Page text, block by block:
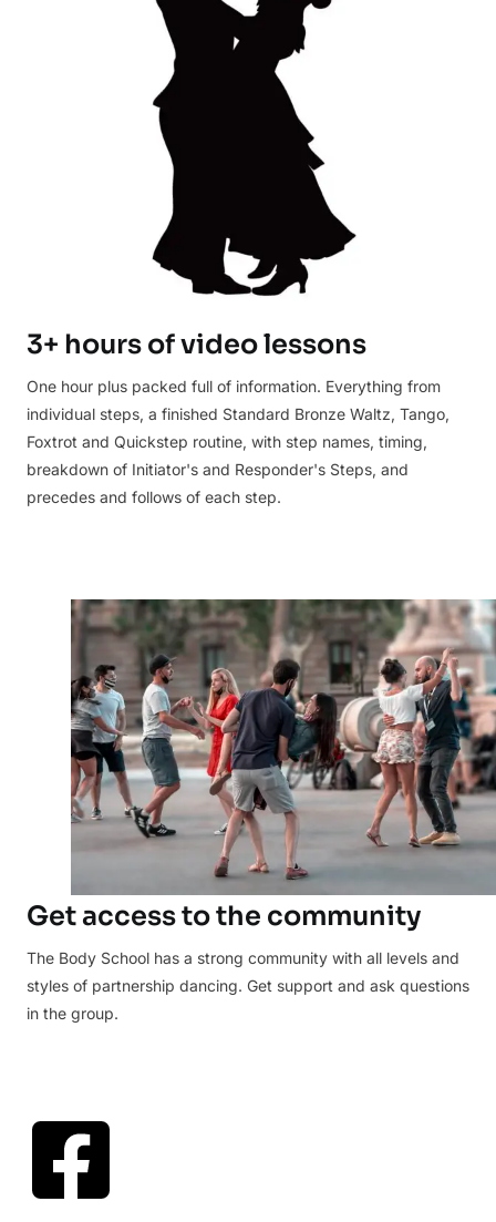
3+ hours of video lessons
One hour plus packed full of information. Everything from
individual steps, a finished Standard Bronze Waltz, Tango,
Foxtrot and Quickstep routine, with step names, timing,
breakdown of Initiator's and Responder's Steps, and
precedes and follows of each step.
Get access to the community
The Body School has a strong community with all levels and
styles of partnership dancing. Get support and ask questions
in the group.